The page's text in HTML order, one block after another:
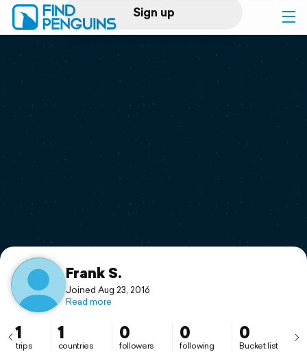
Sign up
Log in
Print a book
Flyover video
Support
Frank S.
Joined Aug 23, 2016
Read more
1
trips
1
countries
0
followers
0
following
0
Bucket list